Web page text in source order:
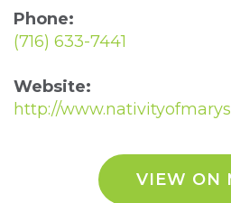
Phone:
(716) 633-7441
Website:
http://
VIEW ON